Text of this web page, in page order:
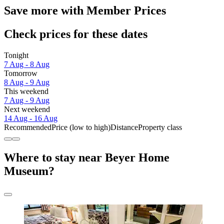
Save more with Member Prices
Check prices for these dates
Tonight
7 Aug - 8 Aug
Tomorrow
8 Aug - 9 Aug
This weekend
7 Aug - 9 Aug
Next weekend
14 Aug - 16 Aug
RecommendedPrice (low to high)DistanceProperty class
Where to stay near Beyer Home
Museum?